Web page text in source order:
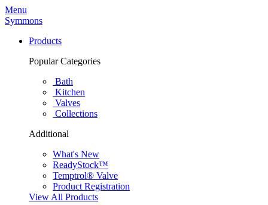
Menu
Symmons
Products
Popular Categories
Bath
Kitchen
Valves
Collections
Additional
What's New
ReadyStock™
Temptrol® Valve
Product Registration
View All Products